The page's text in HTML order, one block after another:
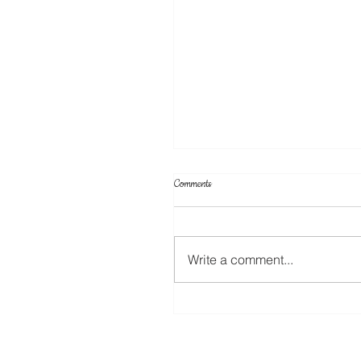
Comments
Write a comment...